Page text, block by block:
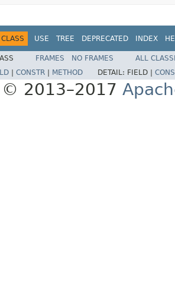
CLASS USE TREE DEPRECATED INDEX
FRAMES NO FRAMES
ALL
CONSTR METHOD DETAIL: FIELD |
2013–2017